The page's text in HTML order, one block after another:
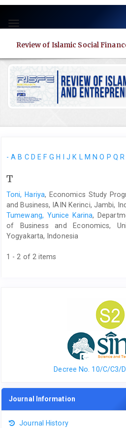
jump
to
Main
Main
Content
Sidebar
Toggle
Review of Islamic Social
- A B C D E F G H J K L M N O P Q R
T
Toni, Hariya, Economics Study
and Business, IAIN Kerinci, Jambi,
Tumewang, Yunice Karina,
of Business and Economics,
Yogyakarta, Indonesia
1 - 2 of 2 items
Decree No. 10/C/C3/
Journal Information
Journal History